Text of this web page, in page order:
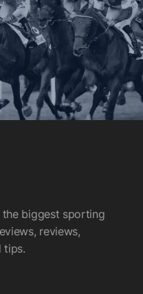
biggest sporting
reviews,
tips.